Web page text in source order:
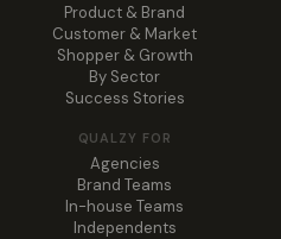
Product & Brand
Customer & Market
Shopper & Growth
By Sector
Success Stories
QUALZY FOR
Agencies
Brand Teams
In-house Teams
Independents